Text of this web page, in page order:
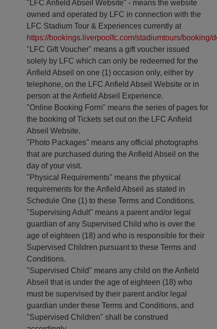
"LFC Anfield Abseil Website" - means the website
owned and operated by LFC in connection with the
LFC Stadium Tour & Experiences currently at
https://bookings.liverpoolfc.com/stadiumtours/booking/
"LFC Gift Voucher" means a gift voucher issued
solely by LFC which can only be redeemed for the
Anfield Abseil on one (1) occasion only, either by
telephone, on the LFC Anfield Abseil Website or in
person at the Anfield Abseil Experience.
"Online Booking Form" means the series of pages for
the booking of Tickets set out on the LFC Anfield
Abseil Website.
"Photo Packages" means any official photographs
that are purchased during the Anfield Abseil on the
day of your visit.
"Physical Requirements" means the physical
requirements for the Anfield Abseil as stated in
Schedule One (1) to these Terms and Conditions.
"Supervising Adult" means a parent and/or legal
guardian of any Supervised Child who is over the
age of eighteen (18) and who is responsible for their
Supervised Children pursuant to these Terms and
Conditions.
"Supervised Child" means any child on the Anfield
Abseil that is under the age of eighteen (18) who
must be supervised by their parent and/or legal
guardian under these Terms and Conditions, and
"Supervised Children" shall be construed